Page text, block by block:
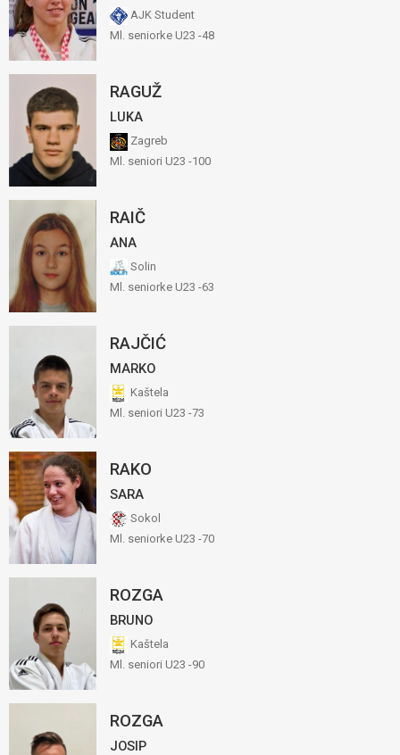
AJK Student
Ml. seniorke U23 -48
RAGUŽ
LUKA
Zagreb
Ml. seniori U23 -100
RAIČ
ANA
Solin
Ml. seniorke U23 -63
RAJČIĆ
MARKO
Kaštela
Ml. seniori U23 -73
RAKO
SARA
Sokol
Ml. seniorke U23 -70
ROZGA
BRUNO
Kaštela
Ml. seniori U23 -90
ROZGA
JOSIP